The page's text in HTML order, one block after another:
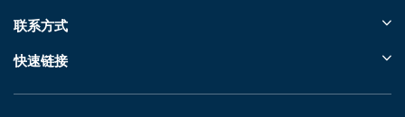
联系方式
快速链接